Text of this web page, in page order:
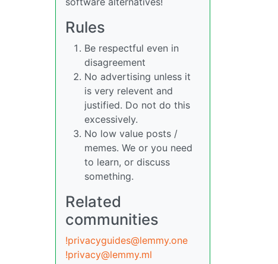
Rules
Be respectful even in
disagreement
No advertising unless it
is very relevent and
justified. Do not do this
excessively.
No low value posts /
memes. We or you need
to learn, or discuss
something.
Related
communities
!privacyguides@lemmy.one
!privacy@lemmy.ml